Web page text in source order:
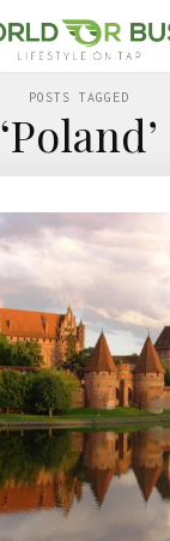
POSTS TAGGED
‘Poland’